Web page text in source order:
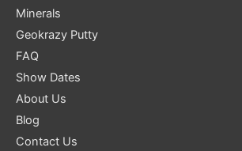
Minerals
Geokrazy Putty
FAQ
Show Dates
About Us
Blog
Contact Us